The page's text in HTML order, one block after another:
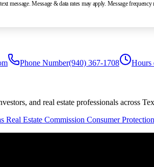
message. Message & data rates may apply. Message frequency
Phone Number(940) 367-1708 Hours
and real estate professionals across
Real Estate Commission Consumer